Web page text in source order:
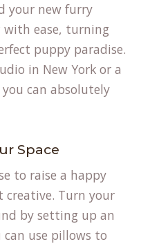
your new furry
ease, turning
puppy paradise.
in New York or a
you can absolutely
Space
to raise a happy
creative. Turn your
by setting up an
can use pillows to